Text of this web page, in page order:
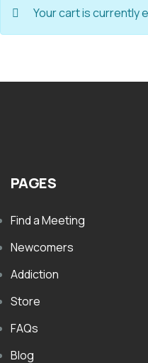
Your cart is currently
PAGES
Find a Meeting
Newcomers
Addiction
Store
FAQs
Blog